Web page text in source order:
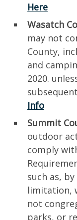
Here
Wasatch
may not
County,
and
2020.
Info
Summit
outdoor
comply
such as,
limitation,
not
parks, or